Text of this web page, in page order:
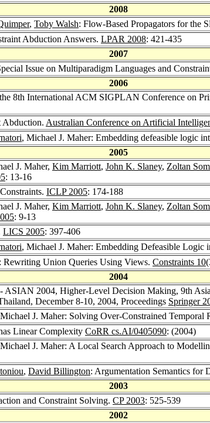
2008
, Toby Walsh: Flow-Based Propagators for the
Abduction Answers. LPAR 2008: 421-435
2007
Issue on Multiparadigm Languages and
2006
8th International ACM SIGPLAN Conference on
Abduction. Australian Conference on Artificial
, Michael J. Maher: Embedding defeasible logic
2005
J. Maher, Kim Marriott, John K. Slaney, Zoltan
: 13-16
ICLP 2005: 174-188
J. Maher, Kim Marriott, John K. Slaney, Zoltan
: 9-13
LICS 2005: 397-406
, Michael J. Maher: Embedding Defeasible Logic
Rewriting Union Queries Using Views. Constraints 10
2004
ASIAN 2004, Higher-Level Decision Making, 9th
December 8-10, 2004, Proceedings Springer
J. Maher: Solving Over-Constrained Temporal
Linear Complexity CoRR cs.AI/0405090: (2004)
J. Maher: A Local Search Approach to
, David Billington: Argumentation Semantics for
2003
and Constraint Solving. CP 2003: 525-539
2002